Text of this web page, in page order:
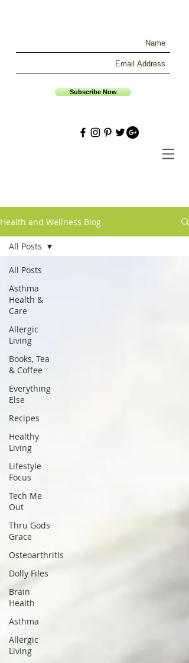
Subscribe Now
Health and Wellness Blog
All Posts
Asthma
Health &
Care
Allergic
Living
Books, Tea
& Coffee
Everything
Else
Recipes
Healthy
Living
Lifestyle
Focus
Tech Me
Out
Thru Gods
Grace
Osteoarthritis
Dolly Files
Brain
Health
Asthma
Allergic
Living
All Posts